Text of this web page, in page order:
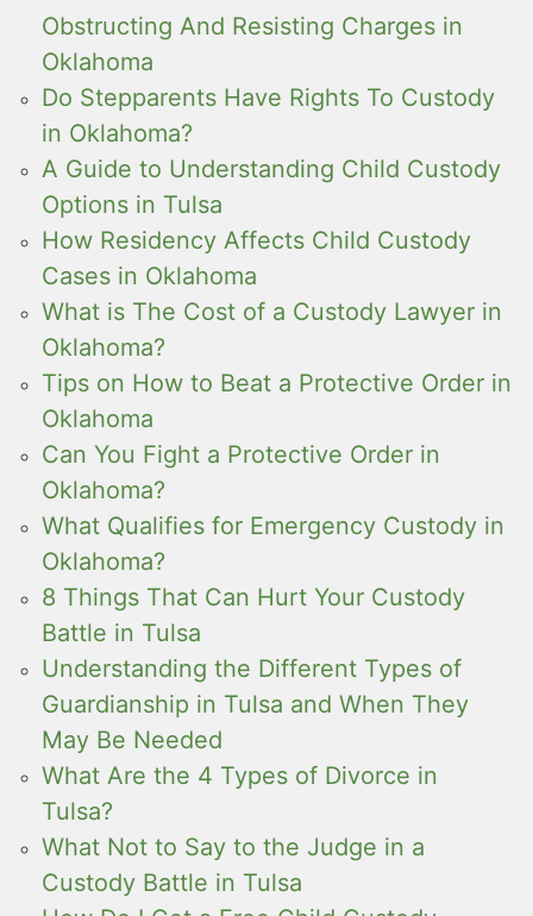
Obstructing And Resisting Charges in
Oklahoma
Do Stepparents Have Rights To Custody
in Oklahoma?
A Guide to Understanding Child Custody
Options in Tulsa
How Residency Affects Child Custody
Cases in Oklahoma
What is The Cost of a Custody Lawyer in
Oklahoma?
Tips on How to Beat a Protective Order in
Oklahoma
Can You Fight a Protective Order in
Oklahoma?
What Qualifies for Emergency Custody in
Oklahoma?
8 Things That Can Hurt Your Custody
Battle in Tulsa
Understanding the Different Types of
Guardianship in Tulsa and When They
May Be Needed
What Are the 4 Types of Divorce in
Tulsa?
What Not to Say to the Judge in a
Custody Battle in Tulsa